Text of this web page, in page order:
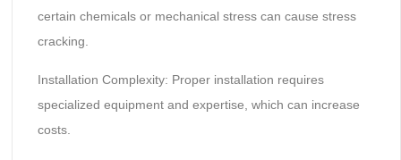
certain chemicals or mechanical stress can cause stress
cracking.
Installation Complexity: Proper installation requires
specialized equipment and expertise, which can increase
costs.